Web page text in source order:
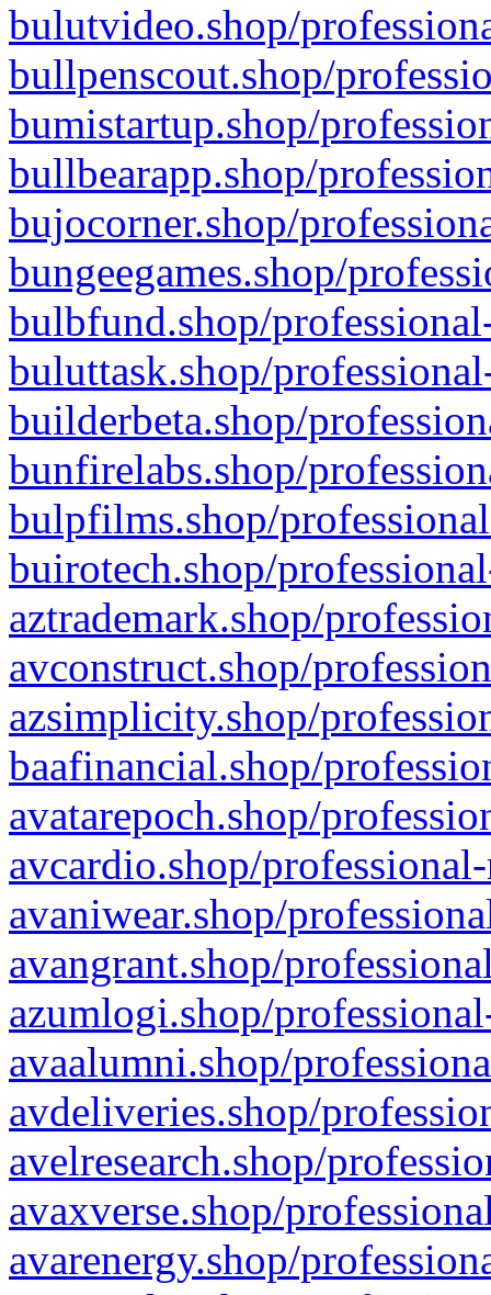
bulutvideo.shop/
bullpenscout.shop/
bumistartup.shop/
bullbearapp.shop/
bujocorner.shop/
bungeegames.shop/
bulbfund.shop/
buluttask.shop/
builderbeta.shop/
bunfirelabs.shop/
bulpfilms.shop/
buirotech.shop/
aztrademark.shop/
avconstruct.shop/
azsimplicity.shop/
baafinancial.shop/
avatarepoch.shop/
avcardio.shop/
avaniwear.shop/
avangrant.shop/
azumlogi.shop/
avaalumni.shop/
avdeliveries.shop/
avelresearch.shop/
avaxverse.shop/
avarenergy.shop/